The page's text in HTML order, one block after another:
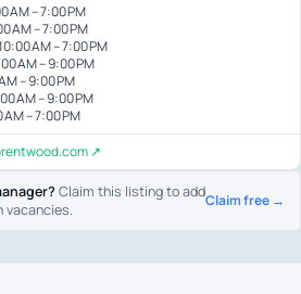
Claim this listing to add
vacancies.
Claim free →
AM – 7:00 PM
AM – 7:00 PM
AM – 7:00 PM
AM – 9:00 PM
– 9:00 PM
AM – 9:00 PM
– 7:00 PM
↗